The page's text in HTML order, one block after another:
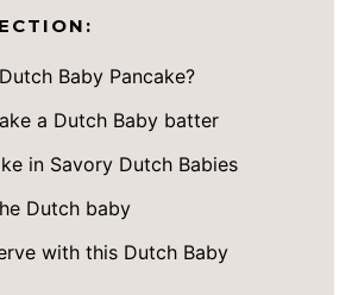
Baby Pancake?
a Dutch Baby batter
in Savory Dutch Babies
Dutch baby
with this Dutch Baby